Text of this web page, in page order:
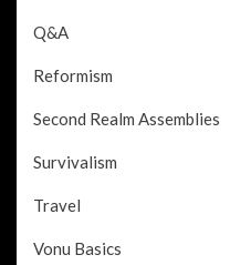
Q&A
Reformism
Second Realm Assemblies
Survivalism
Travel
Vonu Basics